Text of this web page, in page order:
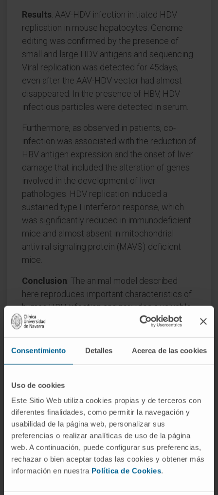
Consentimiento Detalles Acerca de las cookies
Uso de cookies
Este Sitio Web utiliza cookies propias y de terceros con
diferentes finalidades, como permitir la navegación y
usabilidad de la página web, personalizar sus
preferencias o realizar analíticas de uso de la página
web. A continuación, puede configurar sus preferencias,
rechazar o bien aceptar todas las cookies y obtener más
información en nuestra Política de Cookies.
Results: AAV-HDV infection initiated HDV
replication in mouse hepatocytes. Genome
editing was confirmed by the presence of
small and large HDV antigens and sequencing.
Viral replication was detected for 45days,
even after the AAV-HDV vector had almost
disappeared. In the presence of HBV, HDV
infectious particles were detected in serum.
Furthermore, as observed in patients, co-
infection was associated with the reduction of
HBV antigen expression and the onset of liver
damage that included the alteration of genes
involved in the development of liver
pathologies. HDV replication induced a
sustained type I interferon response, which
was significantly reduced in immunodeficient
mice and almost absent in mitochondrial
antiviral signaling protein (MAVS)-deficient
mice.
Conclusion: The animal model described
here reproduces important characteristics of
human HDV infection and provides a valuable
tool for characterizing the viral infection and
MAVS was identified as a main player in HDV
immune response.
Lay summary: Co-infection with hepatitis B
and D virus (HBV and HDV, respectively) often
causes a more severe disease condition than
HBV alone. Gaining more insight into HDV and
developing new treatments is hampered by
limited availability of adequate immune